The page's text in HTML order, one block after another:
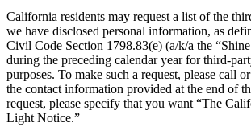
California residents may request a list of the
we have disclosed personal information, as
Civil Code Section 1798.83(e) (a/k/a the
during the preceding calendar year for third-
purposes. To make such a request, please call
the contact information provided at the end of
request, please specify that you want “The
Light Notice.”